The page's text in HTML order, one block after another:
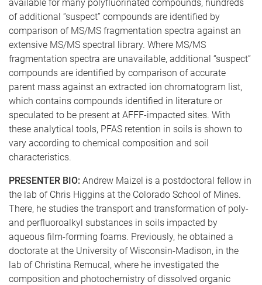
available for many polyfluorinated compounds, hundreds
of additional “suspect” compounds are identified by
comparison of MS/MS fragmentation spectra against an
extensive MS/MS spectral library. Where MS/MS
fragmentation spectra are unavailable, additional “suspect”
compounds are identified by comparison of accurate
parent mass against an extracted ion chromatogram list,
which contains compounds identified in literature or
speculated to be present at AFFF-impacted sites. With
these analytical tools, PFAS retention in soils is shown to
vary according to chemical composition and soil
characteristics.
PRESENTER BIO: Andrew Maizel is a postdoctoral fellow in
the lab of Chris Higgins at the Colorado School of Mines.
There, he studies the transport and transformation of poly-
and perfluoroalkyl substances in soils impacted by
aqueous film-forming foams. Previously, he obtained a
doctorate at the University of Wisconsin-Madison, in the
lab of Christina Remucal, where he investigated the
composition and photochemistry of dissolved organic